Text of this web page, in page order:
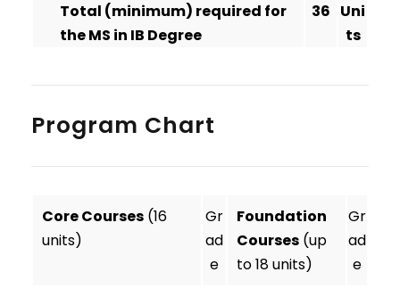
Total (minimum) required for
the MS in IB Degree
36 Uni
ts
Program Chart
Core Courses (16
units)
Gr
ad
e
Foundation
Courses (up
to 18 units)
Gr
ad
e